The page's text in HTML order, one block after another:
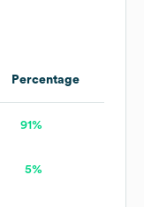
Percentage
91%
5%